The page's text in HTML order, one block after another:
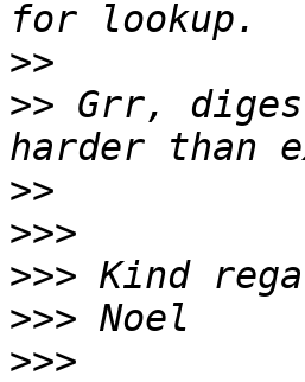
>>
>> Grr,
>>
>>>
>>>
>>>
>>>